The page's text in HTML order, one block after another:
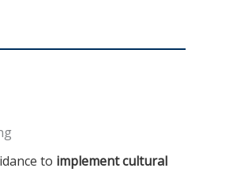
to implement cultural